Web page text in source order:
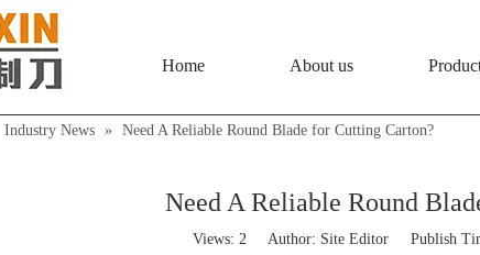
Home About us
Industry News » Need A Reliable Round Blade for Cutting Carton?
Need A Reliable Round
Views: 2Author: Site Editor Publish